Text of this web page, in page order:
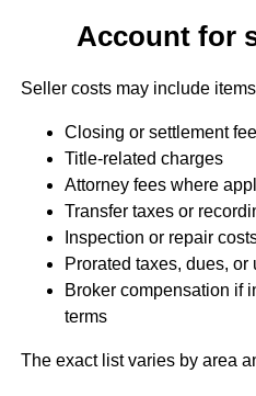
Account for
Seller costs may include
Closing or settlement
Title-related charges
Attorney fees where
Transfer taxes or
Inspection or repair
Prorated taxes, dues, or
Broker compensation if
terms
The exact list varies by area